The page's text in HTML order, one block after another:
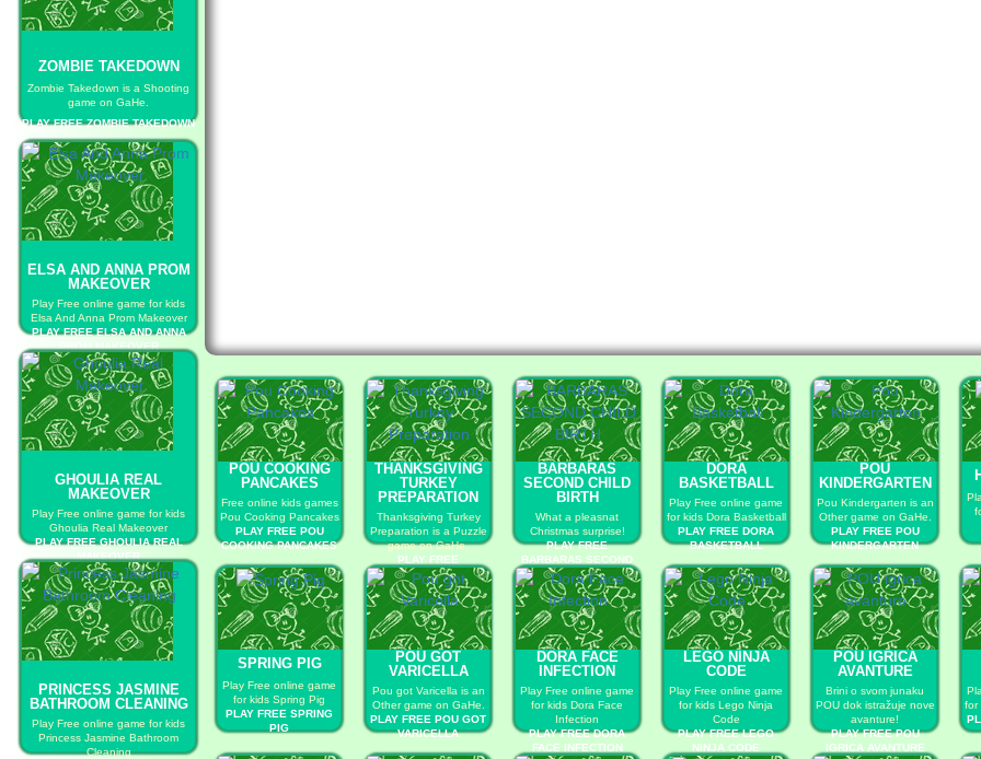
ZOMBIE TAKEDOWN
Zombie Takedown is a Shooting
game on GaHe.
PLAY FREE ZOMBIE TAKEDOWN
ELSA AND ANNA PROM
MAKEOVER
Play Free online game for kids
Elsa And Anna Prom Makeover
PLAY FREE ELSA AND ANNA
PROM MAKEOVER
GHOULIA REAL
MAKEOVER
Play Free online game for kids
Ghoulia Real Makeover
PLAY FREE GHOULIA REAL
MAKEOVER
PRINCESS JASMINE
BATHROOM CLEANING
Play Free online game for kids
Princess Jasmine Bathroom
Cleaning
POU COOKING
PANCAKES
Free online kids games
Pou Cooking Pancakes
PLAY FREE POU
COOKING PANCAKES
THANKSGIVING
TURKEY
PREPARATION
Thanksgiving Turkey
Preparation is a Puzzle
game on GaHe.
PLAY FREE
THANKSGIVING
TURKEY
PREPARATION
BARBARAS
SECOND CHILD
BIRTH
What a pleasnat
Christmas surprise!
PLAY FREE
BARBARAS SECOND
CHILD BIRTH
DORA
BASKETBALL
Play Free online game
for kids Dora Basketball
PLAY FREE DORA
BASKETBALL
POU
KINDERGARTEN
Pou Kindergarten is an
Other game on GaHe.
PLAY FREE POU
KINDERGARTEN
SPRING PIG
Play Free online game
for kids Spring Pig
PLAY FREE SPRING
PIG
POU GOT
VARICELLA
Pou got Varicella is an
Other game on GaHe.
PLAY FREE POU GOT
VARICELLA
DORA FACE
INFECTION
Play Free online game
for kids Dora Face
Infection
PLAY FREE DORA
FACE INFECTION
LEGO NINJA
CODE
Play Free online game
for kids Lego Ninja
Code
PLAY FREE LEGO
NINJA CODE
POU IGRICA
AVANTURE
Brini o svom junaku
POU dok istražuje nove
avanture!
PLAY FREE POU
IGRICA AVANTURE
for